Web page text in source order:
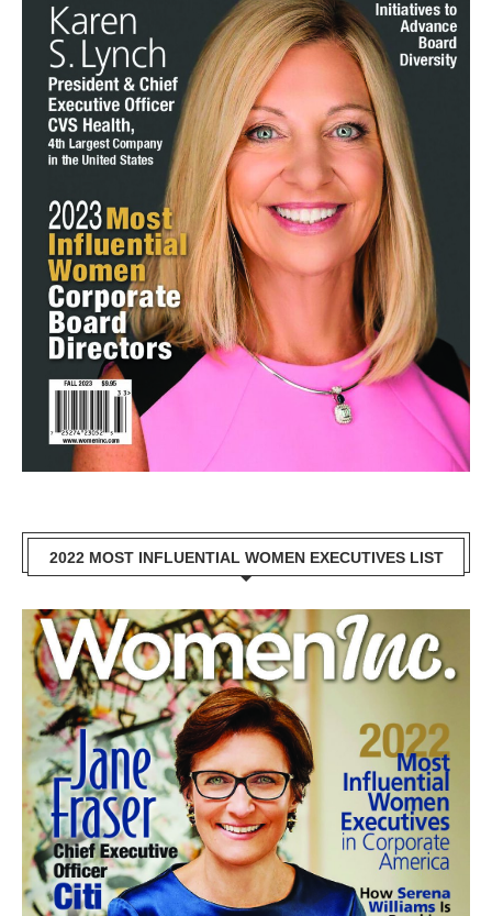
2022 MOST INFLUENTIAL WOMEN EXECUTIVES LIST